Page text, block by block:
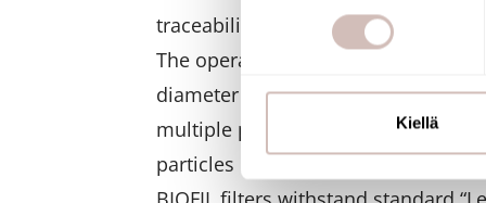
suostumustasi tai peruuttaa
ja kävijämäärämme
kumppaneillemme tietoja
Kiellä
traceability.
The operation of BIOFIL filters is
diameter of a single fiber is about
multiple pores with diameters of
particles larger than 0.1